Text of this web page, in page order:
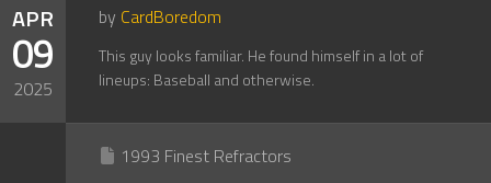
APR
09
2025
by CardBoredom
This guy looks familiar. He found himself in a lot of
lineups: Baseball and otherwise.
1993 Finest Refractors